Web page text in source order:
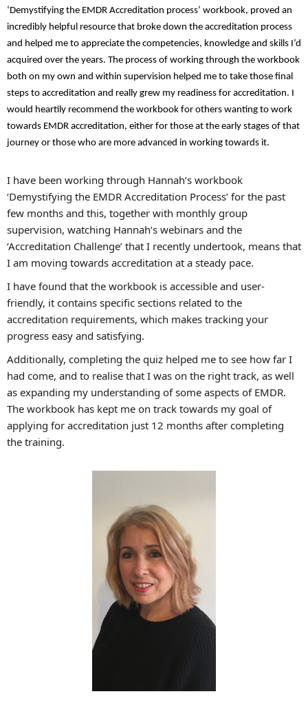
‘Demystifying the EMDR Accreditation process’ workbook, proved an
incredibly helpful resource that broke down the accreditation process
and helped me to appreciate the competencies, knowledge and skills I’d
acquired over the years. The process of working through the workbook
both on my own and within supervision helped me to take those final
steps to accreditation and really grew my readiness for accreditation. I
would heartily recommend the workbook for others wanting to work
towards EMDR accreditation, either for those at the early stages of that
journey or those who are more advanced in working towards it.
I have been working through Hannah’s workbook
‘Demystifying the EMDR Accreditation Process’ for the past
few months and this, together with monthly group
supervision, watching Hannah’s webinars and the
‘Accreditation Challenge’ that I recently undertook, means that
I am moving towards accreditation at a steady pace.
I have found that the workbook is accessible and user-
friendly, it contains specific sections related to the
accreditation requirements, which makes tracking your
progress easy and satisfying.
Additionally, completing the quiz helped me to see how far I
had come, and to realise that I was on the right track, as well
as expanding my understanding of some aspects of EMDR.
The workbook has kept me on track towards my goal of
applying for accreditation just 12 months after completing
the training.